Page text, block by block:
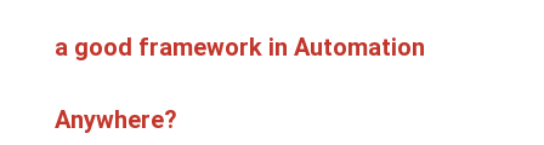
a good framework in Automation
Anywhere?